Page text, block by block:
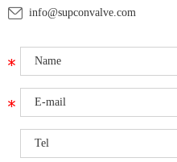
info@supconvalve.com